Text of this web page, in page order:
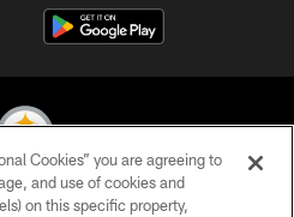
All Rights Reserved
Cookies” you are agreeing to
and use of cookies and
on this specific property,